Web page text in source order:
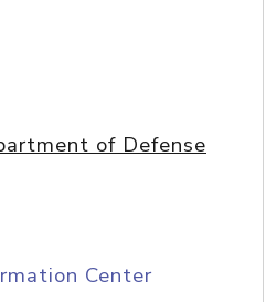
of Defense
Center